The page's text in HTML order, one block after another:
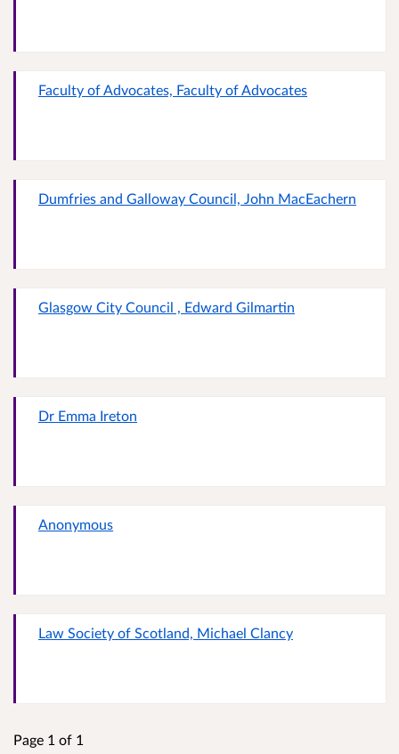
Faculty of Advocates, Faculty of Advocates
Dumfries and Galloway Council, John MacEachern
Glasgow City Council , Edward Gilmartin
Dr Emma Ireton
Anonymous
Law Society of Scotland, Michael Clancy
Page 1 of 1